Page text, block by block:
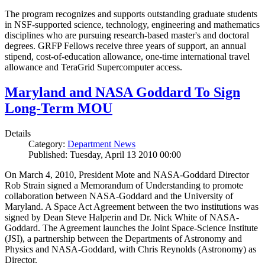
The program recognizes and supports outstanding graduate students
in NSF-supported science, technology, engineering and mathematics
disciplines who are pursuing research-based master's and doctoral
degrees. GRFP Fellows receive three years of support, an annual
stipend, cost-of-education allowance, one-time international travel
allowance and TeraGrid Supercomputer access.
Maryland and NASA Goddard To Sign
Long-Term MOU
Details
Category: Department News
Published: Tuesday, April 13 2010 00:00
On March 4, 2010, President Mote and NASA-Goddard Director
Rob Strain signed a Memorandum of Understanding to promote
collaboration between NASA-Goddard and the University of
Maryland. A Space Act Agreement between the two institutions was
signed by Dean Steve Halperin and Dr. Nick White of NASA-
Goddard. The Agreement launches the Joint Space-Science Institute
(JSI), a partnership between the Departments of Astronomy and
Physics and NASA-Goddard, with Chris Reynolds (Astronomy) as
Director.